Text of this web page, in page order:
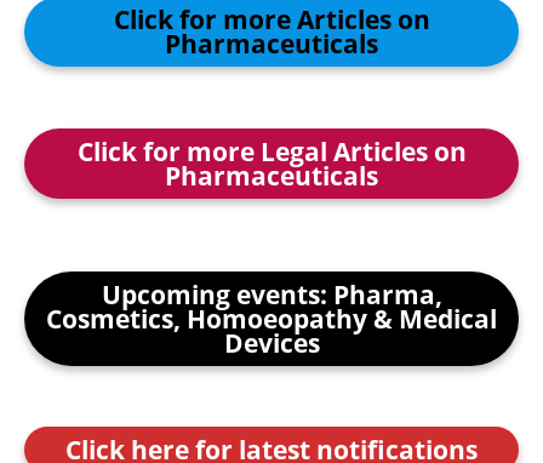
Click for more Articles on
Pharmaceuticals
Click for more Legal Articles on
Pharmaceuticals
Upcoming events: Pharma,
Cosmetics, Homoeopathy & Medical
Devices
Click here for latest notifications